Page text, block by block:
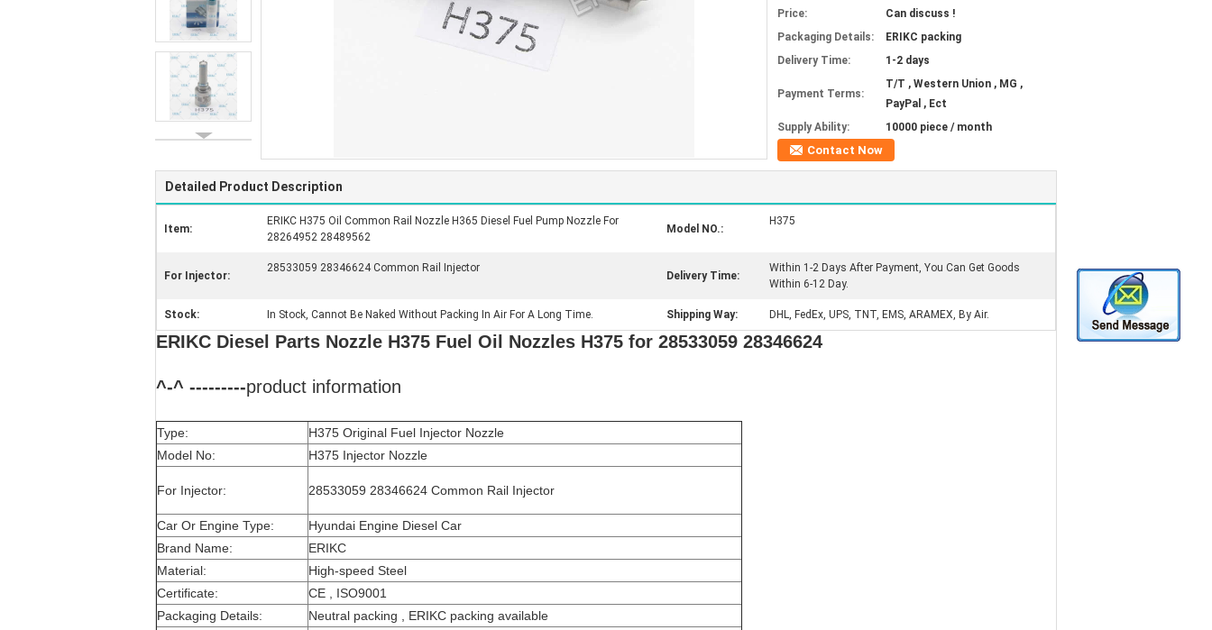
Price:
Can discuss !
Packaging Details:
ERIKC packing
Delivery Time:
1-2 days
Payment Terms:
T/T , Western Union , MG ,
PayPal , Ect
Supply Ability:
10000 piece / month
Contact Now
Detailed Product Description
Item:
ERIKC H375 Oil Common Rail Nozzle H365 Diesel Fuel Pump Nozzle For
28264952 28489562
Model NO.:
H375
For Injector:
28533059 28346624 Common Rail Injector
Delivery Time:
Within 1-2 Days After Payment, You Can Get Goods
Within 6-12 Day.
Stock: In Stock, Cannot Be Naked Without Packing In Air For A Long Time. Shipping Way: DHL, FedEx, UPS, TNT, EMS, ARAMEX, By Air.
ERIKC Diesel Parts Nozzle H375 Fuel Oil Nozzles H375 for 28533059 28346624
^-^ ---------product information
Type:
H375 Original Fuel Injector Nozzle
Model No:
H375 Injector Nozzle
For Injector: 28533059 28346624 Common Rail Injector
Car Or Engine Type:
Hyundai Engine Diesel Car
Brand Name:
ERIKC
Material:
High-speed Steel
Certificate:
CE , ISO9001
Packaging Details:
Neutral packing , ERIKC packing available